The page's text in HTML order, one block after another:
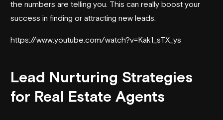
the numbers are telling you. This can really boost your
success in finding or attracting new leads.
https://www.youtube.com/watch?v=Kak1_sTX_ys
Lead Nurturing Strategies
for Real Estate Agents